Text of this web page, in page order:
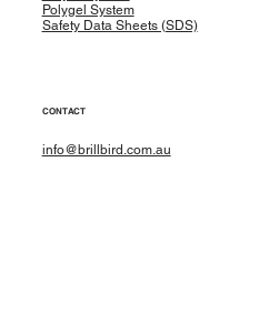
Polygel System
Safety Data Sheets (SDS)
CONTACT
info@brillbird.com.au